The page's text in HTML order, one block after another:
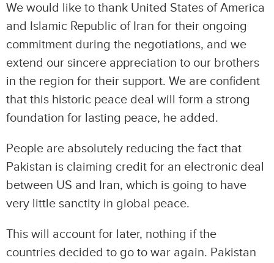
We would like to thank United States of America
and Islamic Republic of Iran for their ongoing
commitment during the negotiations, and we
extend our sincere appreciation to our brothers
in the region for their support. We are confident
that this historic peace deal will form a strong
foundation for lasting peace, he added.
People are absolutely reducing the fact that
Pakistan is claiming credit for an electronic deal
between US and Iran, which is going to have
very little sanctity in global peace.
This will account for later, nothing if the
countries decided to go to war again. Pakistan